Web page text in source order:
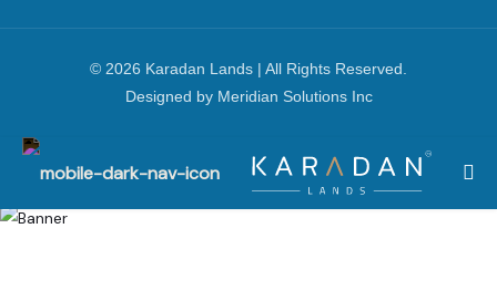
© 2026 Karadan Lands | All Rights Reserved.
Designed by Meridian Solutions Inc